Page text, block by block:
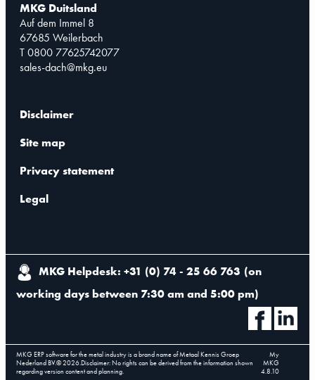
MKG Duitsland
Auf dem Immel 8
67685 Weilerbach
T 0800 77625742077
sales-dach@mkg.eu
Disclaimer
Site map
Privacy statement
Legal
MKG Helpdesk: +31 (0) 74 - 25 66 763 (on
working days between 7:30 am and 5:00 pm)
MKG ERP software for the metal industry is a brand name of Metaal Kennis Groep
Nederland BV.©2026.Disclaimer: No rights can be derived from the information shown
regarding version content and planning.
My
MKG
4.8.10